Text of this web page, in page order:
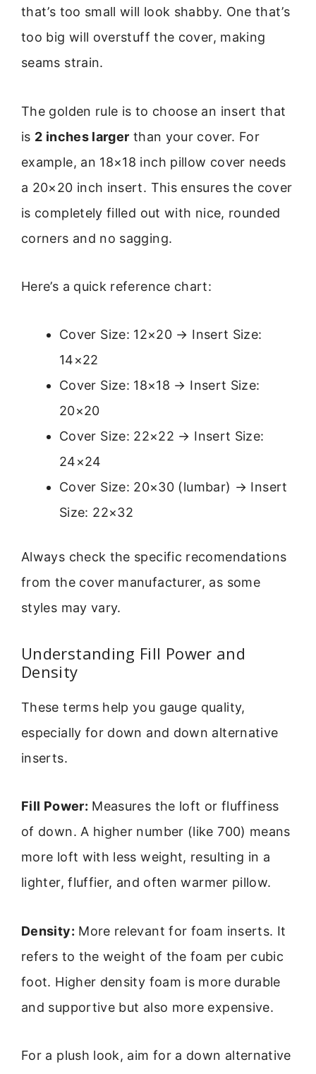
that’s too small will look shabby. One that’s
too big will overstuff the cover, making
seams strain.
The golden rule is to choose an insert that
is 2 inches larger than your cover. For
example, an 18×18 inch pillow cover needs
a 20×20 inch insert. This ensures the cover
is completely filled out with nice, rounded
corners and no sagging.
Here’s a quick reference chart:
Cover Size: 12×20 → Insert Size:
14×22
Cover Size: 18×18 → Insert Size:
20×20
Cover Size: 22×22 → Insert Size:
24×24
Cover Size: 20×30 (lumbar) → Insert
Size: 22×32
Always check the specific recomendations
from the cover manufacturer, as some
styles may vary.
Understanding Fill Power and
Density
These terms help you gauge quality,
especially for down and down alternative
inserts.
Fill Power: Measures the loft or fluffiness
of down. A higher number (like 700) means
more loft with less weight, resulting in a
lighter, fluffier, and often warmer pillow.
Density: More relevant for foam inserts. It
refers to the weight of the foam per cubic
foot. Higher density foam is more durable
and supportive but also more expensive.
For a plush look, aim for a down alternative